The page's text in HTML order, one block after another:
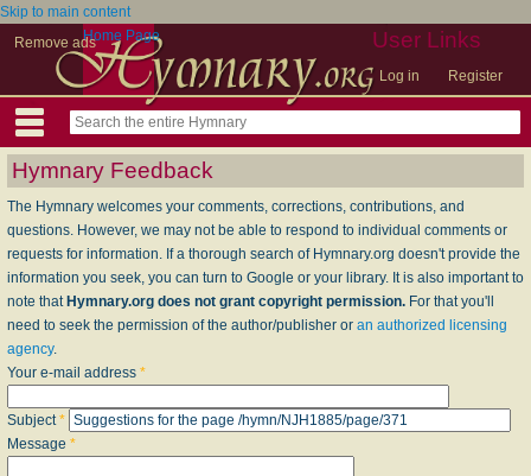
Skip to main content
Remove ads
User Links
Log in Register
Home Page
Hymnary Feedback
The Hymnary welcomes your comments, corrections, contributions, and
questions. However, we may not be able to respond to individual comments or
requests for information. If a thorough search of Hymnary.org doesn't provide the
information you seek, you can turn to Google or your library. It is also important to
note that Hymnary.org does not grant copyright permission. For that you'll
need to seek the permission of the author/publisher or an authorized licensing
agency.
Your e-mail address *
Subject*
Message *